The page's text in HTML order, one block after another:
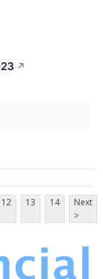
↗
12 13 14
Next
>